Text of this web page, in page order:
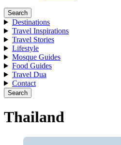
Search
Destinations
Travel Inspirations
Travel Stories
Lifestyle
Mosque Guides
Food Guides
Travel Dua
Contact
Search
Thailand